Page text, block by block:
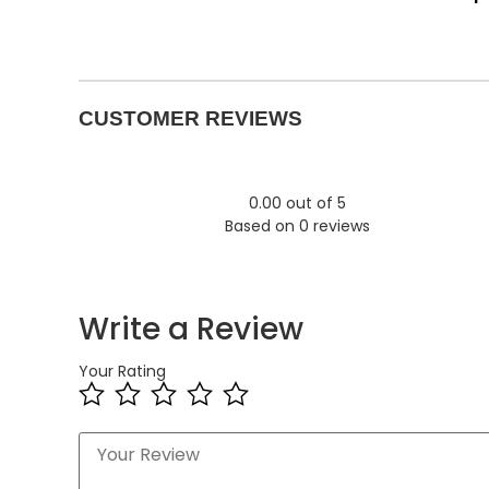
CUSTOMER REVIEWS
0.00 out of 5
Based on 0 reviews
Write a Review
Your Rating